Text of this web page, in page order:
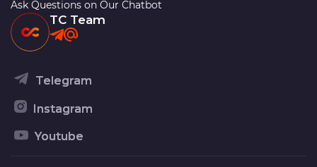
Ask Questions on Our Chatbot
TC Team
Telegram
Instagram
Youtube